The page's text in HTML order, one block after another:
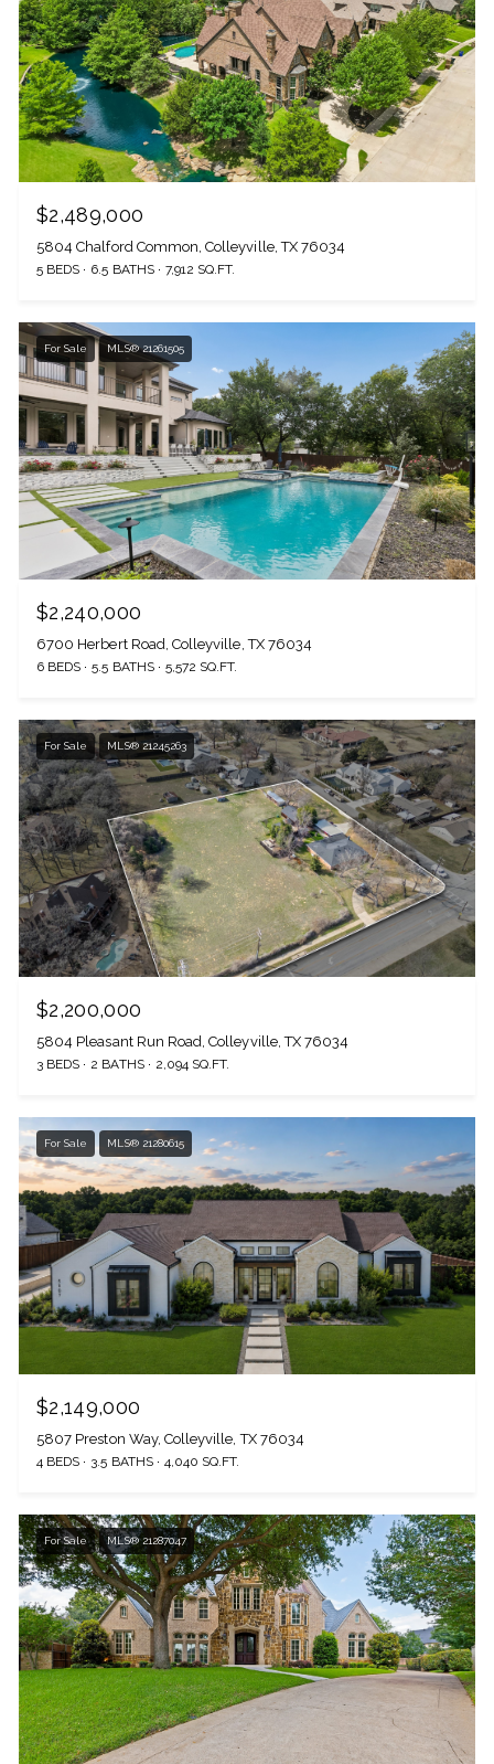
$2,489,000
5804 Chalford Common, Colleyville, TX 76034
5 BEDS 6.5 BATHS 7,912 SQ.FT.
For Sale MLS® 21261505
$2,240,000
6700 Herbert Road, Colleyville, TX 76034
6 BEDS 5.5 BATHS 5,572 SQ.FT.
For Sale MLS® 21245263
$2,200,000
5804 Pleasant Run Road, Colleyville, TX 76034
3 BEDS 2 BATHS 2,094 SQ.FT.
For Sale MLS® 21280615
$2,149,000
5807 Preston Way, Colleyville, TX 76034
4 BEDS 3.5 BATHS 4,040 SQ.FT.
For Sale MLS® 21287047